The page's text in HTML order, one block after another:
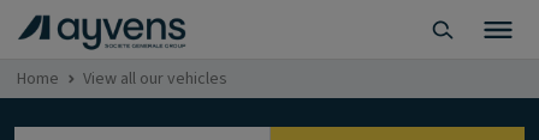
Home View all our vehicles